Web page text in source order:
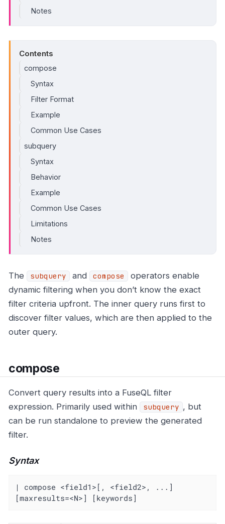
Notes
Contents
compose
Syntax
Filter Format
Example
Common Use Cases
subquery
Syntax
Behavior
Example
Common Use Cases
Limitations
Notes
The subquery and compose
operators enable
dynamic filtering when you don’t know the exact
filter criteria upfront. The inner query runs first to
discover filter values, which are then applied to the
outer query.
compose
Convert query results into a FuseQL filter
expression. Primarily used within
subquery , but
can be run standalone to preview the generated
filter.
Syntax
| compose <field1>[, <field2>, ...]
[maxresults=<N>] [keywords]